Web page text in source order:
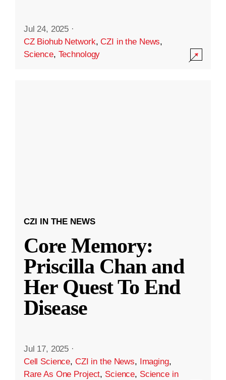
Jul 24, 2025 ·
CZ Biohub Network,CZI in the News,
Science, Technology
CZI IN THE NEWS
Core Memory:
Priscilla Chan and
Her Quest To End
Disease
Jul 17, 2025 ·
Cell Science, CZI in the News, Imaging,
Rare As One Project, Science, Science in